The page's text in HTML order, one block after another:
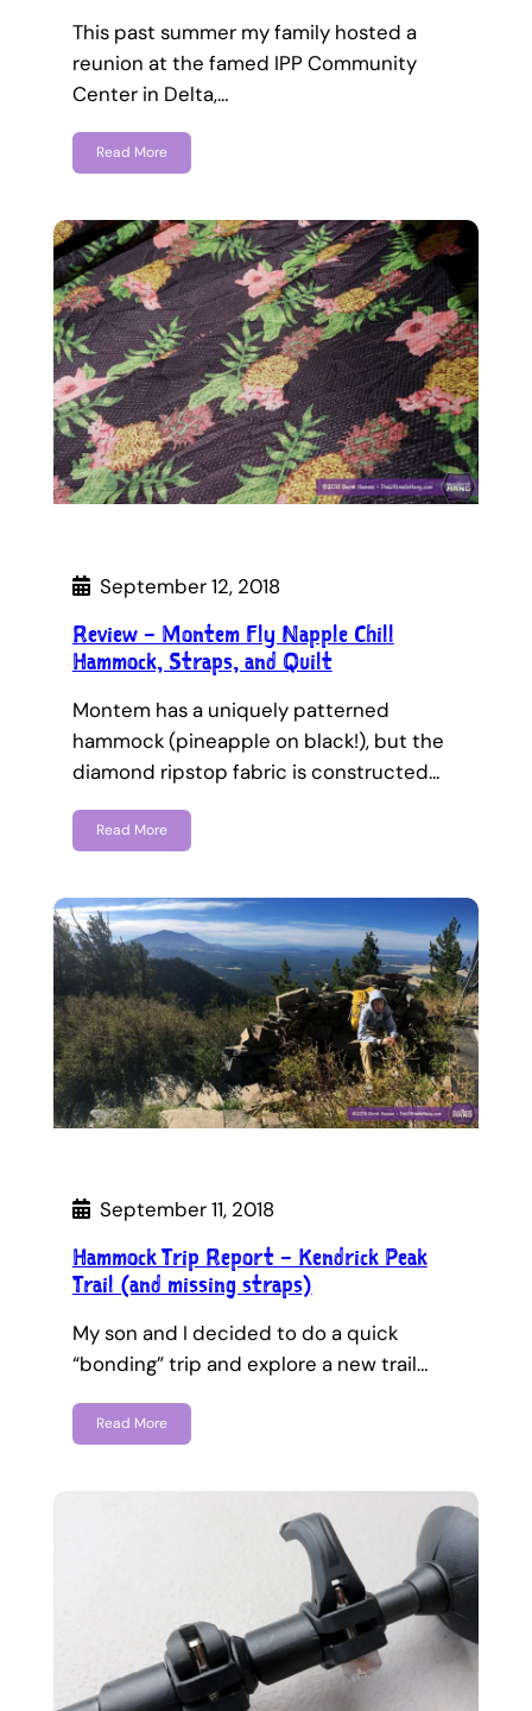
This past summer my family hosted a
reunion at the famed IPP Community
Center in Delta,…
Read More
September 12, 2018
Review – Montem Fly Napple Chill
Hammock, Straps, and Quilt
Montem has a uniquely patterned
hammock (pineapple on black!), but the
diamond ripstop fabric is constructed…
Read More
September 11, 2018
Hammock Trip Report – Kendrick Peak
Trail (and missing straps)
My son and I decided to do a quick
“bonding” trip and explore a new trail…
Read More